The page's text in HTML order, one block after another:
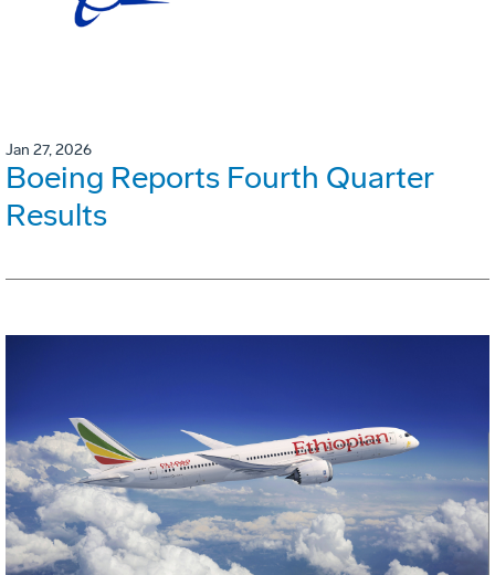
Jan 27, 2026
Boeing Reports Fourth Quarter
Results